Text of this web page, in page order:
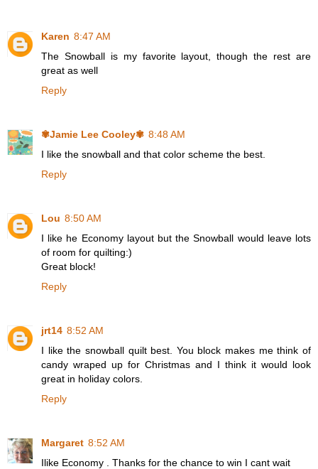
Karen 8:47 AM
The Snowball is my favorite layout, though the rest are
great as well
Reply
✾Jamie Lee Cooley✾ 8:48 AM
I like the snowball and that color scheme the best.
Reply
Lou 8:50 AM
I like he Economy layout but the Snowball would leave lots
of room for quilting:)
Great block!
Reply
jrt14 8:52 AM
I like the snowball quilt best. You block makes me think of
candy wraped up for Christmas and I think it would look
great in holiday colors.
Reply
Margaret 8:52 AM
Ilike Economy . Thanks for the chance to win I cant wait